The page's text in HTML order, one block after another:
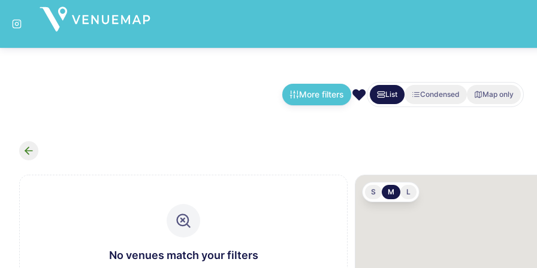
More filters ❤️ List Condensed Map only
No venues match your filters
S M L